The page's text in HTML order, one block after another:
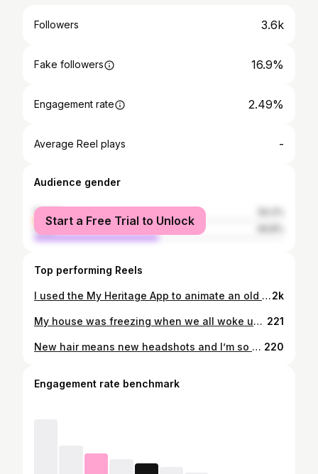
Followers 3.6k
Fake followers 16.9%
Engagement rate 2.49%
Average Reel plays -
Audience gender
female
male
Start a Free Trial to Unlock
Top performing Reels
I used the My Heritage App to animate an old photo of my maternal grandmother and although the technology is not perfect, it’s definitely mind blowing. Seeing her move - I’ve never had the pleasure of meeting her so it’s a very emotional moment. . I can see my daughter in her. Especially in her eyes. . She looks like an old Hollywood movie star. . People have a hard time believing she was Lebanese but when I did my DNA test, it looks like we have some Azerbaijan and Turkey in our blood. . I see her and can feel how special she was. Many years after he death, people in Beirut still talk about how amazing she was.2k
My house was freezing when we all woke up this morning - a true sign fall has arrived! So I’m going to throw it back to when I was waking up by the waterfront everyday for a week. . I just don’t feel ready for the fall weather 😫 . Are you guys getting ready for fall? . . . . . #fall #autumn #selfie #throwback #waterfront #princeedwardcounty #canada #imisssummer #notreadyforfall #discoverunder5k #bikini #cottagedays #actor #filmmaker #producer #tuesday #mirror #mirrorselfie #ottawa #ottawalife #ottawaliving 221
New hair means new headshots and I’m so excited to have been photographed by the Uber talented @200f2. . This is not a headshot I’ll be using by my husband loved it so much because he felt like this was a true representative of my personality so here I am world! . A little goofy, a little bold, a little bright and always a little spicy. 220
Engagement rate benchmark